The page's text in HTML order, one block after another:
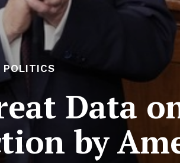
POLITICS
Data
by